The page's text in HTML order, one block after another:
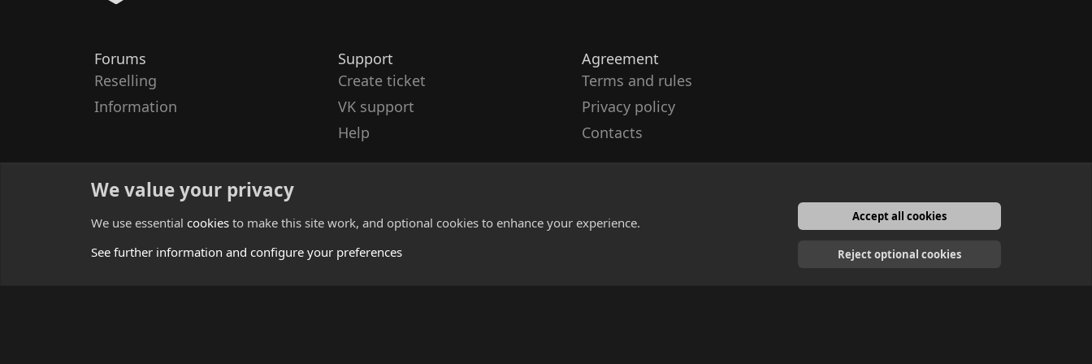
Forums
Reselling
Information
Support
Create ticket
VK support
Help
Agreement
Terms and rules
Privacy policy
Contacts
English
We value your privacy
We use essential cookies to make this site work, and optional cookies to enhance your experience.
See further information and configure your preferences
Accept all cookies
Reject optional cookies